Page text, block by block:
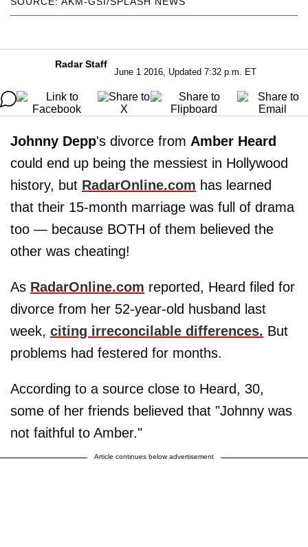
Radar Staff
June 1 2016, Updated 7:32 p.m. ET
Johnny Depp's divorce from Amber Heard
could end up being the messiest in Hollywood
history, but RadarOnline.com has learned
that their 15-month marriage was full of drama
too — because BOTH of them believed the
other was cheating!
As RadarOnline.com reported, Heard filed for
divorce from her 52-year-old husband last
week, citing irreconcilable differences. But
problems had festered for months.
According to a source close to Heard, 30,
some of her friends believed that "Johnny was
not faithful to Amber."
Article continues below advertisement